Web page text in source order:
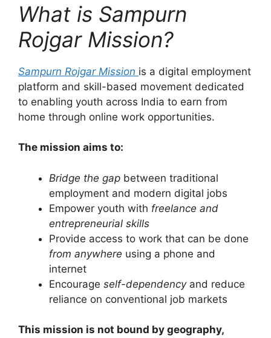
What is Sampurn
Rojgar Mission?
Sampurn Rojgar Mission is a digital employment
platform and skill-based movement dedicated
to enabling youth across India to earn from
home through online work opportunities.
The mission aims to:
Bridge the gap between traditional
employment and modern digital jobs
Empower youth with freelance and
entrepreneurial skills
Provide access to work that can be done
from anywhere using a phone and
internet
Encourage self-dependencyand reduce
reliance on conventional job markets
This mission is not bound by geography,